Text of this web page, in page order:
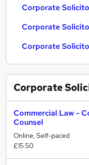
Corporate
Corporate
Corporate
Corporate
Commercial Law -
Counsel
Online, Self-paced
£15.50